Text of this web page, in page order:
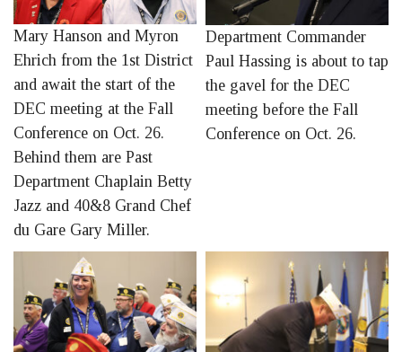
Mary Hanson and Myron
Ehrich from the 1st District
and await the start of the
DEC meeting at the Fall
Conference on Oct. 26.
Behind them are Past
Department Chaplain Betty
Jazz and 40&8 Grand Chef
du Gare Gary Miller.
Department Commander
Paul Hassing is about to tap
the gavel for the DEC
meeting before the Fall
Conference on Oct. 26.